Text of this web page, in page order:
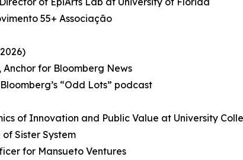
55+ Associação
for Bloomberg News
“Odd Lots” podcast
of Innovation and Public Value at University
Sister System
for Mansueto Ventures